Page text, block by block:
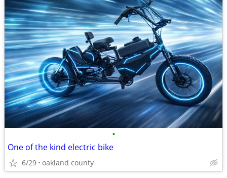
•
One of the kind electric bike
6/29 oakland county